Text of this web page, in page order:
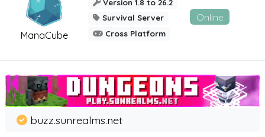
ManaCube
Version 1.8 to 26.2
Survival Server
Cross Platform
Online
buzz.sunrealms.net